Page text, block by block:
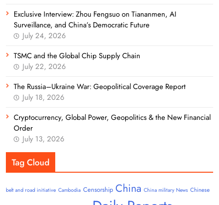
Exclusive Interview: Zhou Fengsuo on Tiananmen, AI
Surveillance, and China’s Democratic Future
July 24, 2026
TSMC and the Global Chip Supply Chain
July 22, 2026
The Russia–Ukraine War: Geopolitical Coverage Report
July 18, 2026
Cryptocurrency, Global Power, Geopolitics & the New Financial
Order
July 13, 2026
Tag Cloud
belt and road initiative Cambodia Censorship China China military News Chinese